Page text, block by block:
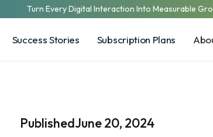
Turn Every Digital Interaction Into Measurable
Success Stories Subscription Plans
PublishedJune 20, 2024